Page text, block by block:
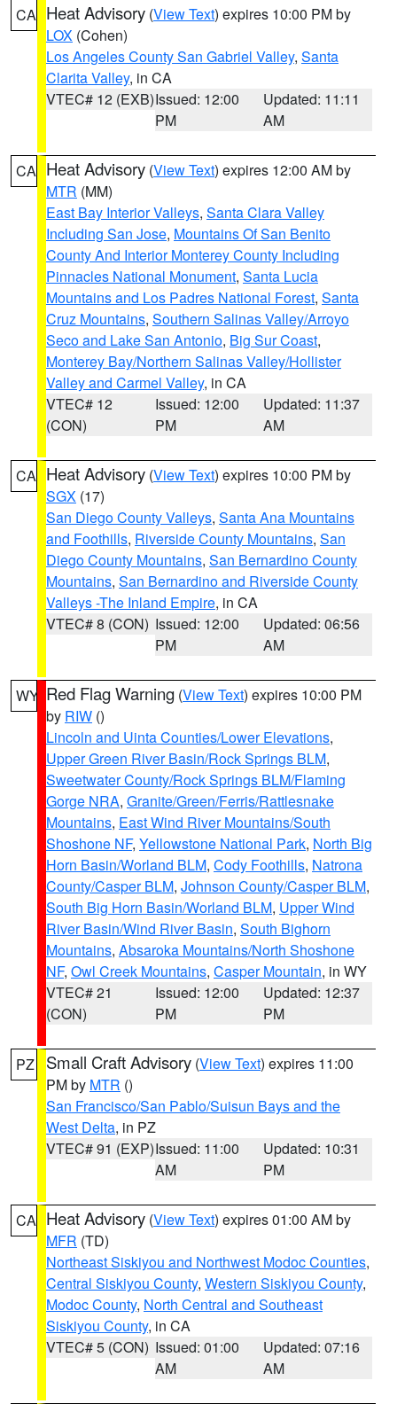
CA Heat Advisory (View Text) expires 10:00 PM by
LOX (Cohen)
Los Angeles County San Gabriel Valley, Santa
Clarita Valley, in CA
VTEC# 12 (EXB)Issued: 12:00
PM
Updated: 11:11
AM
CA Heat Advisory (View Text) expires 12:00 AM by
MTR (MM)
East Bay Interior Valleys, Santa Clara Valley
Including San Jose, Mountains Of San Benito
County And Interior Monterey County Including
Pinnacles National Monument, Santa Lucia
Mountains and Los Padres National Forest, Santa
Cruz Mountains, Southern Salinas Valley/Arroyo
Seco and Lake San Antonio, Big Sur Coast,
Monterey Bay/Northern Salinas Valley/Hollister
Valley and Carmel Valley, in CA
VTEC# 12
(CON)
Issued: 12:00
PM
Updated: 11:37
AM
CA Heat Advisory (View Text) expires 10:00 PM by
SGX (17)
San Diego County Valleys, Santa Ana Mountains
and Foothills, Riverside County Mountains, San
Diego County Mountains, San Bernardino County
Mountains, San Bernardino and Riverside County
Valleys -The Inland Empire, in CA
VTEC# 8 (CON) Issued: 12:00
PM
Updated: 06:56
AM
WY Red Flag Warning (View Text) expires 10:00 PM
by RIW ()
Lincoln and Uinta Counties/Lower Elevations,
Upper Green River Basin/Rock Springs BLM,
Sweetwater County/Rock Springs BLM/Flaming
Gorge NRA, Granite/Green/Ferris/Rattlesnake
Mountains, East Wind River Mountains/South
Shoshone NF, Yellowstone National Park, North Big
Horn Basin/Worland BLM, Cody Foothills, Natrona
County/Casper BLM, Johnson County/Casper BLM,
South Big Horn Basin/Worland BLM, Upper Wind
River Basin/Wind River Basin, South Bighorn
Mountains, Absaroka Mountains/North Shoshone
NF, Owl Creek Mountains, Casper Mountain, in WY
VTEC# 21
(CON)
Issued: 12:00
PM
Updated: 12:37
PM
PZ Small Craft Advisory (View Text) expires 11:00
PM by MTR ()
San Francisco/San Pablo/Suisun Bays and the
West Delta, in PZ
VTEC# 91 (EXP)Issued: 11:00
AM
Updated: 10:31
PM
CA Heat Advisory (View Text) expires 01:00 AM by
MFR (TD)
Northeast Siskiyou and Northwest Modoc Counties,
Central Siskiyou County, Western Siskiyou County,
Modoc County, North Central and Southeast
Siskiyou County, in CA
VTEC# 5 (CON) Issued: 01:00
AM
Updated: 07:16
AM